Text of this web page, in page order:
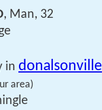
, Man, 32
in donalsonville
area)